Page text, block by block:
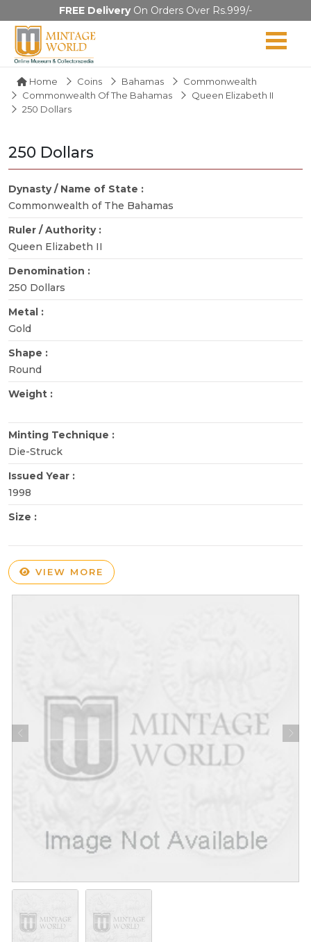
FREE DeliveryOn Orders Over Rs.999/-
Home Coins Bahamas
Commonwealth
Commonwealth Of The Bahamas
Queen Elizabeth II
250 Dollars
250 Dollars
Dynasty / Name of State :
Commonwealth of The Bahamas
Ruler / Authority :
Queen Elizabeth II
Denomination :
250 Dollars
Metal :
Gold
Shape :
Round
Weight :
Minting Technique :
Die-Struck
Issued Year :
1998
Size :
VIEW MORE